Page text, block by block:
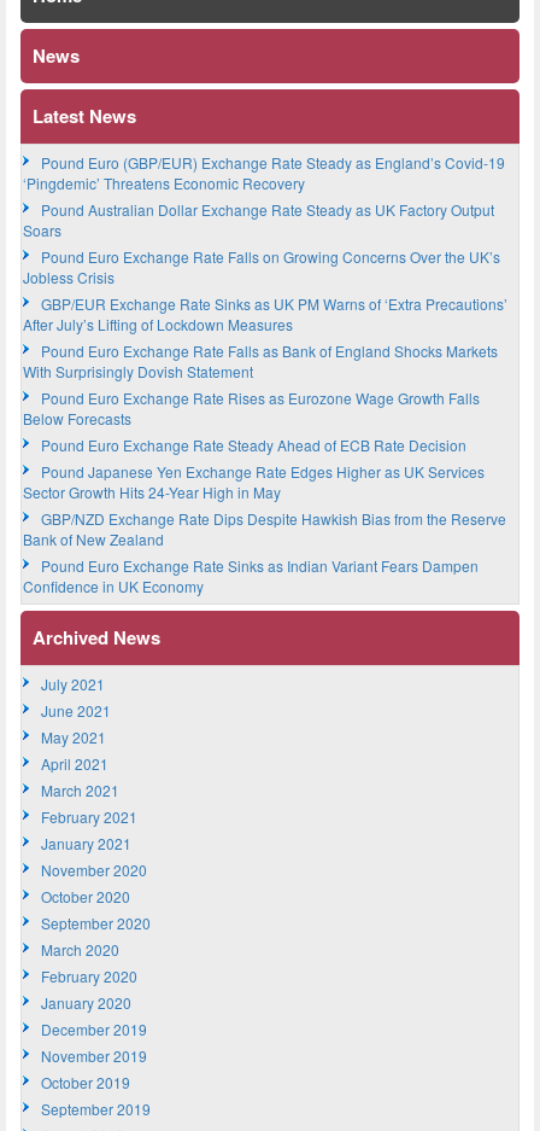
News
Latest News
Pound Euro (GBP/EUR) Exchange Rate Steady as England’s Covid-19
‘Pingdemic’ Threatens Economic Recovery
Pound Australian Dollar Exchange Rate Steady as UK Factory Output
Soars
Pound Euro Exchange Rate Falls on Growing Concerns Over the UK’s
Jobless Crisis
GBP/EUR Exchange Rate Sinks as UK PM Warns of ‘Extra Precautions’
After July’s Lifting of Lockdown Measures
Pound Euro Exchange Rate Falls as Bank of England Shocks Markets
With Surprisingly Dovish Statement
Pound Euro Exchange Rate Rises as Eurozone Wage Growth Falls
Below Forecasts
Pound Euro Exchange Rate Steady Ahead of ECB Rate Decision
Pound Japanese Yen Exchange Rate Edges Higher as UK Services
Sector Growth Hits 24-Year High in May
GBP/NZD Exchange Rate Dips Despite Hawkish Bias from the Reserve
Bank of New Zealand
Pound Euro Exchange Rate Sinks as Indian Variant Fears Dampen
Confidence in UK Economy
Archived News
July 2021
June 2021
May 2021
April 2021
March 2021
February 2021
January 2021
November 2020
October 2020
September 2020
March 2020
February 2020
January 2020
December 2019
November 2019
October 2019
September 2019